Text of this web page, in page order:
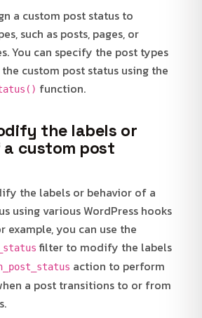
a custom post status to
such as posts, pages, or
You can specify the post types
custom post status using the
function.
the labels or
custom post
the labels or behavior of a
using various WordPress hooks
example, you can use the
filter to modify the labels
action to perform
a post transitions to or from